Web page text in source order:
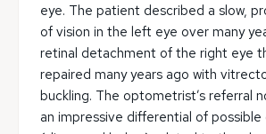
eye. The patient described a slow,
of vision in the left eye over many
retinal detachment of the right eye
repaired many years ago with
buckling. The optometrist’s referral
an impressive differential of possible